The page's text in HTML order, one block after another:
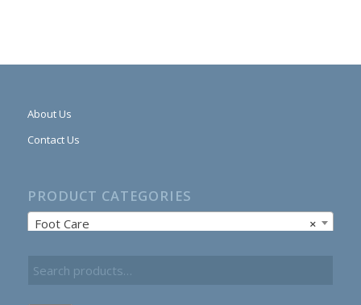
About Us
Contact Us
PRODUCT CATEGORIES
×
Foot Care